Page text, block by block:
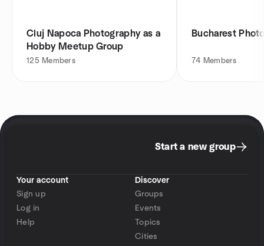
Cluj Napoca Photography as a
Hobby Meetup Group
125 Members
Bucharest
74 Members
Start a new group
Your account
Sign up
Log in
Help
Discover
Groups
Events
Topics
Cities